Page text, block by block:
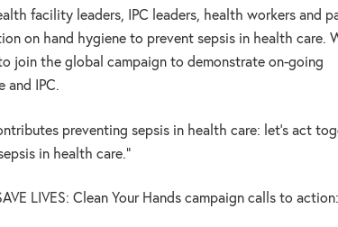
facility leaders, IPC leaders, health workers and
on hand hygiene to prevent sepsis in health care.
join the global campaign to demonstrate on-going
and IPC.
preventing sepsis in health care: let’s act
in health care.”
LIVES: Clean Your Hands campaign calls to action: